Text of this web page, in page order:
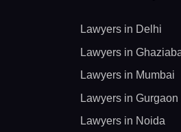
Lawyers in Delhi
Lawyers in
Lawyers in Mumbai
Lawyers in Gurgaon
Lawyers in Noida